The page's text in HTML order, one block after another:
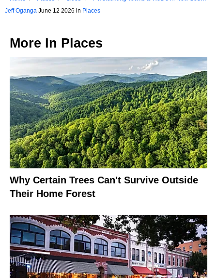
Jeff Oganga June 12 2026 in Places
More In Places
Why Certain Trees Can't Survive Outside
Their Home Forest